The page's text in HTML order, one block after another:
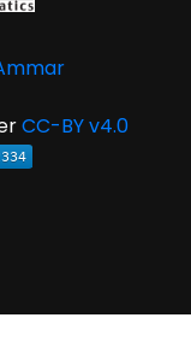
CC-BY v4.0